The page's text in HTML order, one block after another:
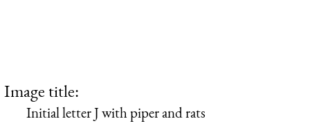
Image title:
Initial letter J with piper and rats